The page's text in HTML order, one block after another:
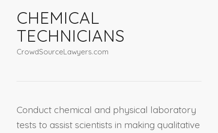
CHEMICAL
TECHNICIANS
CrowdSourceLawyers.com
Conduct chemical and physical laboratory
tests to assist scientists in making qualitative